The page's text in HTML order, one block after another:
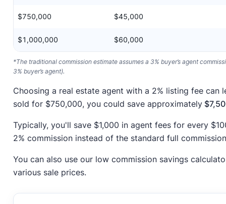
$750,000 $45,000
$1,000,000 $60,000
*The traditional commission estimate assumes a 3% buyer’s agent
3% buyer’s agent).
Choosing a real estate agent with a 2% listing fee can
sold for $750,000, you could save approximately
Typically, you'll save $1,000 in agent fees for every
2% commission instead of the standard full
You can also use our low commission savings
various sale prices.